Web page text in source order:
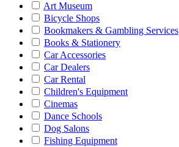
Art Museum
Bicycle Shops
Bookmakers & Gambling Services
Books & Stationery
Car Accessories
Car Dealers
Car Rental
Children's Equipment
Cinemas
Dance Schools
Dog Salons
Fishing Equipment